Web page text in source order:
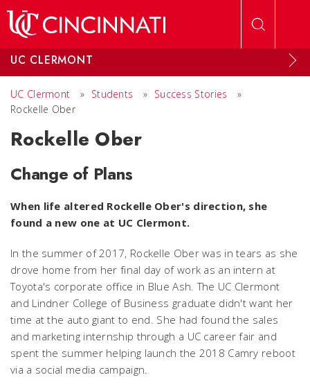
UC CLERMONT
UC Clermont » Students » Success Stories
»
Rockelle Ober
Rockelle Ober
Change of Plans
When life altered Rockelle Ober's direction, she
found a new one at UC Clermont.
In the summer of 2017, Rockelle Ober was in tears as she
drove home from her final day of work as an intern at
Toyota's corporate office in Blue Ash. The UC Clermont
and Lindner College of Business graduate didn't want her
time at the auto giant to end. She had found the sales
and marketing internship through a UC career fair and
spent the summer helping launch the 2018 Camry reboot
via a social media campaign.